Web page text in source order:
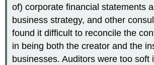
of) corporate financial statements
business strategy, and other
found it difficult to reconcile the
in being both the creator and the
businesses. Auditors were too soft